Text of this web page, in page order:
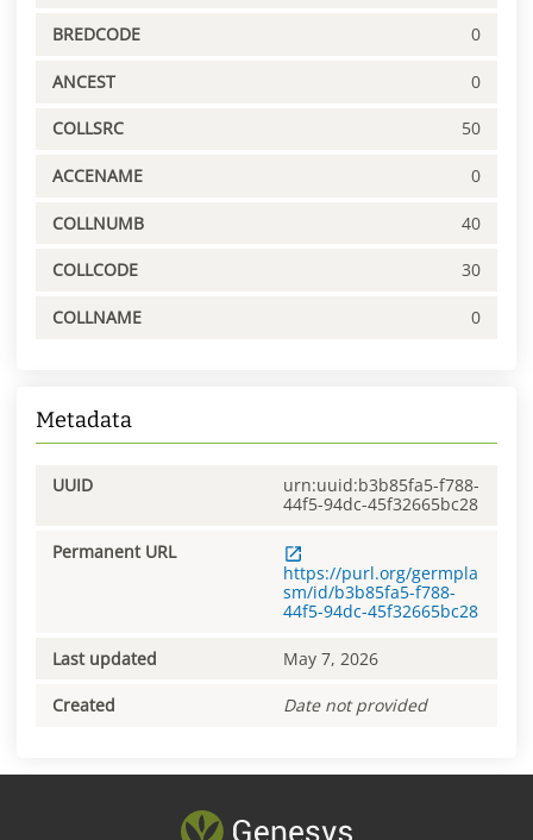
BREDCODE 0
ANCEST 0
COLLSRC 50
ACCENAME 0
COLLNUMB 40
COLLCODE 30
COLLNAME 0
Metadata
UUID
urn:uuid:b3b85fa5-f788-
44f5-94dc-45f32665bc28
Permanent URL
https://purl.org/germpla
sm/id/b3b85fa5-f788-
44f5-94dc-45f32665bc28
Last updated May 7, 2026
Created Date not provided